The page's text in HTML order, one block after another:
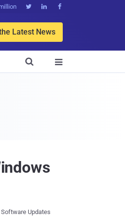
  
Latest News


Updates